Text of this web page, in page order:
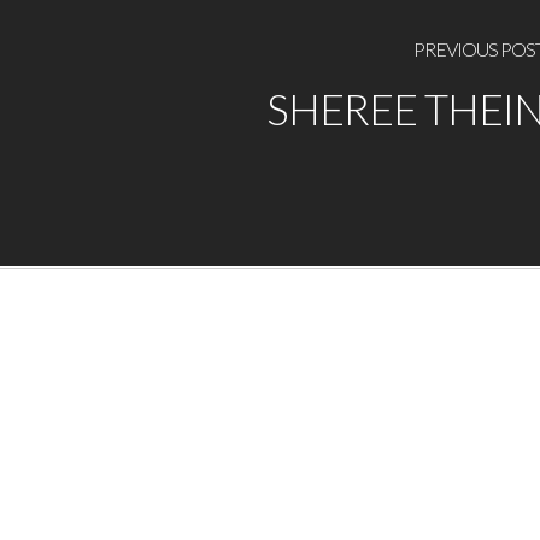
PREVIOUS
SHEREE